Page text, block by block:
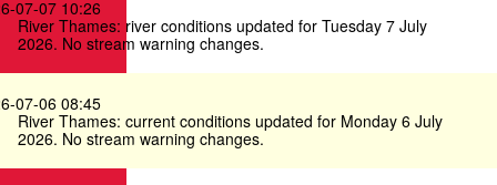
07-07 10:26
River Thames: river conditions updated for Tuesday 7 July
2026. No stream warning changes.
07-06 08:45
River Thames: current conditions updated for Monday 6 July
2026. No stream warning changes.